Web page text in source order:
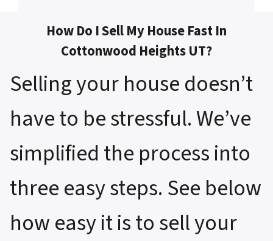
How Do I Sell My House Fast In
Cottonwood Heights UT?
Selling your house doesn’t
have to be stressful. We’ve
simplified the process into
three easy steps. See below
how easy it is to sell your